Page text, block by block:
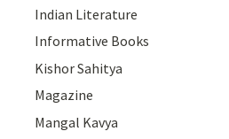
Indian Literature
Informative Books
Kishor Sahitya
Magazine
Mangal Kavya